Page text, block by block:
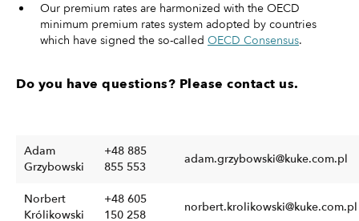
Our premium rates are harmonized with the OECD
minimum premium rates system adopted by countries
which have signed the so-called OECD Consensus.
Do you have questions? Please contact us.
Adam
Grzybowski
+48 885
855 553
adam.grzybowski@kuke.com.pl
Norbert
Królikowski
+48 605
150 258
norbert.krolikowski@kuke.com.pl